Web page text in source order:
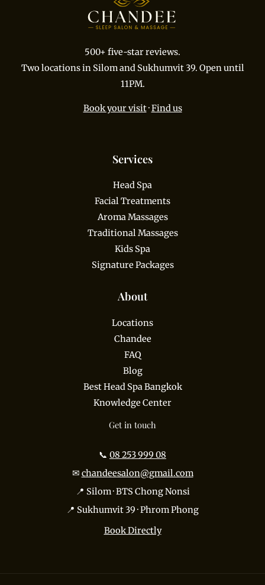
500+ five-star reviews.
Two locations in Silom and Sukhumvit 39. Open until
11PM.
Book your visit·Find us
Services
Head Spa
Facial Treatments
Aroma Massages
Traditional Massages
Kids Spa
Signature Packages
About
Locations
Chandee
FAQ
Blog
Best Head Spa Bangkok
Knowledge Center
Get in touch
📞 08 253 999 08
✉ chandeesalon@gmail.com
📍 Silom · BTS Chong Nonsi
📍 Sukhumvit 39 · Phrom Phong
Book Directly